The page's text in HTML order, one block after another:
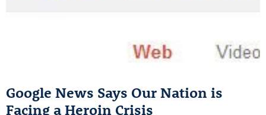
Google News Says Our Nation is
Facing a Heroin Crisis